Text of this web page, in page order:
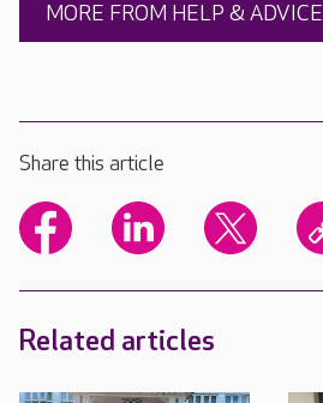
MORE FROM HELP & ADVICE
Share this article
Related articles